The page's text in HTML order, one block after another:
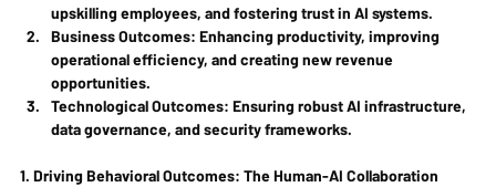
upskilling employees, and fostering trust in AI systems.
Business Outcomes: Enhancing productivity, improving
operational efficiency, and creating new revenue
opportunities.
Technological Outcomes: Ensuring robust AI infrastructure,
data governance, and security frameworks.
1. Driving Behavioral Outcomes: The Human-AI Collaboration